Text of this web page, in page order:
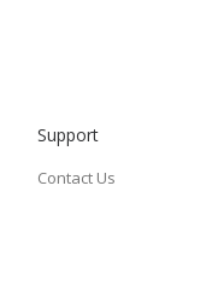
Support
Contact Us